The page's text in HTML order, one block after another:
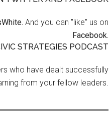
And you can "like" us on
Facebook.
STRATEGIES PODCAST
who have dealt successfully
from your fellow leaders.